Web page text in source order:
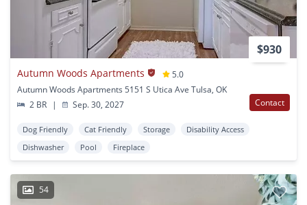
$930
Autumn Woods Apartments
5.0
Autumn Woods Apartments 5151 S Utica Ave Tulsa, OK
2 BR
| Sep. 30, 2027 Contact
Dog Friendly Cat Friendly Storage
Disability Access
Dishwasher
Pool Fireplace
54